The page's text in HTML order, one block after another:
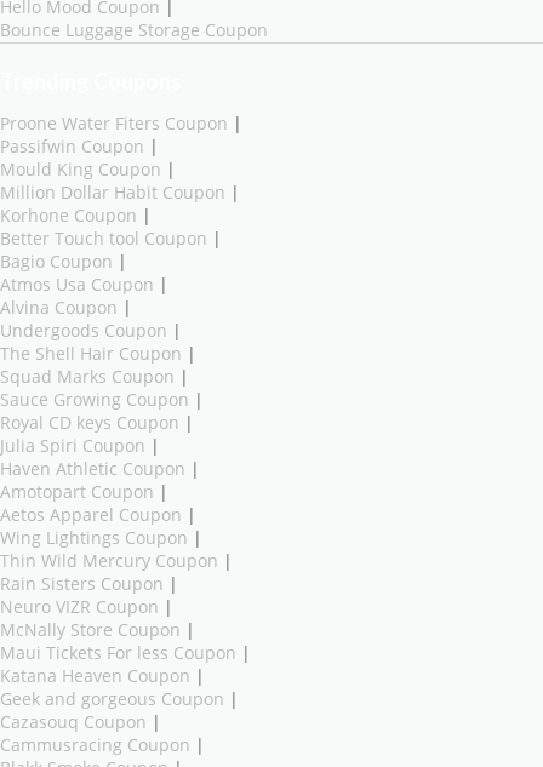
Hello Mood Coupon
Bounce Luggage Storage Coupon
Proone Water Fiters Coupon |
Passifwin Coupon |
Mould King Coupon |
Million Dollar Habit Coupon |
Korhone Coupon |
Better Touch tool Coupon |
Bagio Coupon |
Atmos Usa Coupon |
Alvina Coupon |
Undergoods Coupon |
The Shell Hair Coupon |
Squad Marks Coupon |
Sauce Growing Coupon |
Royal CD keys Coupon |
Julia Spiri Coupon |
Haven Athletic Coupon |
Amotopart Coupon |
Aetos Apparel Coupon |
Wing Lightings Coupon |
Thin Wild Mercury Coupon |
Rain Sisters Coupon |
Neuro VIZR Coupon |
McNally Store Coupon |
Maui Tickets For less Coupon |
Katana Heaven Coupon |
Geek and gorgeous Coupon |
Cazasouq Coupon |
Cammusracing Coupon |